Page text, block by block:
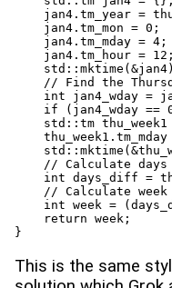
jan4.tm_year =
jan4.tm_mon = 0;
jan4.tm_mday = 4;
jan4.tm_hour =
// Find the
int jan4_wday =
if (jan4_wday ==
std::tm thu_week1
// Calculate
int days_diff =
// Calculate week
int week =
    return week;
}
This is the same